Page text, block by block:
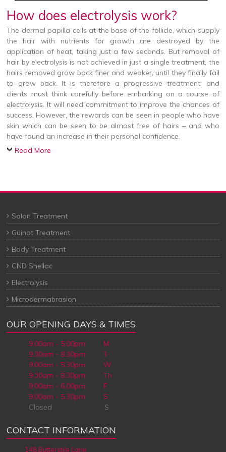
How does electrolysis work?
The dermal papilla cells at the base of the follicle, which supply
the hair with nutrients for growth are destroyed by the
application of heat, taking just a few seconds. But removal of
hair by electrolysis is not achieved in just a single treatment, the
hairs removed grow back finer and weaker, until they finally fail
to grow back. It is therefore a progressive treatment, and
clients must think carefully before embarking on a course of
electrolysis. It will need commitment to improve the chances of
success. However, the rewards can be seen in people who have
skin which can be seen to be almost free of hairs – and who
have found an increase in their personal confidence.
Read More
Salon Treatment
Guinot Treatment
Body Treatment
CND Shellac
Electrolysis
Microdermabrasion
OUR OPENING DAYS & TIMES
9.00am - 5.00pm M
9.30am - 8.30pm T
9.00am - 5.30pm W
9.30am - 8.30pm Th
9.00am - 6.00pm F
9.00am - 5.30pm S
Closed S
CONTACT INFORMATION
148 Butterstile Lane